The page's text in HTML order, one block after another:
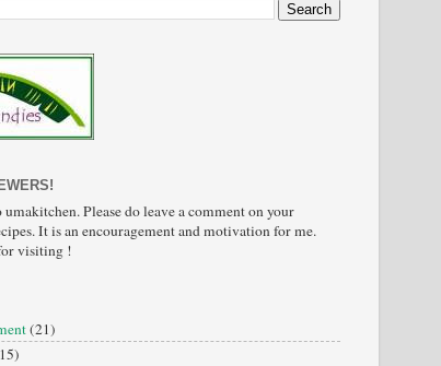
Please do leave a comment on your
It is an encouragement and motivation for me.
visiting !
(21)